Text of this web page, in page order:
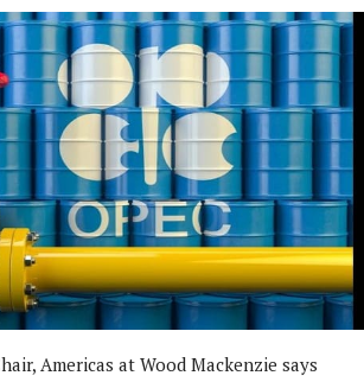
Americas at Wood Mackenzie says